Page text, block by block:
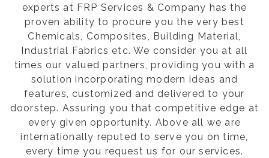
experts at FRP Services & Company has the
proven ability to procure you the very best
Chemicals, Composites, Building Material,
Industrial Fabrics etc. We consider you at all
times our valued partners, providing you with a
solution incorporating modern ideas and
features, customized and delivered to your
doorstep. Assuring you that competitive edge at
every given opportunity. Above all we are
internationally reputed to serve you on time,
every time you request us for our services.